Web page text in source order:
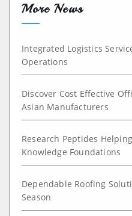
More News
Integrated Logistics
Operations
Discover Cost Effective
Asian Manufacturers
Research Peptides
Knowledge Foundations
Dependable Roofing
Season